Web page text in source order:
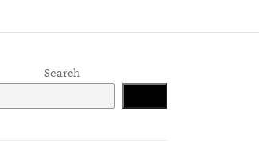
Search